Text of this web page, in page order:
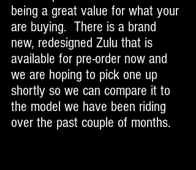
being a great value for what your
are buying.  There is a brand
new, redesigned Zulu that is
available for pre-order now and
we are hoping to pick one up
shortly so we can compare it to
the model we have been riding
over the past couple of months.